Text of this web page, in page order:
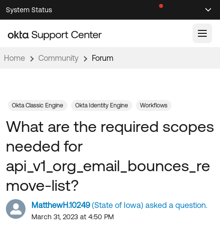
Skip
to
Navigation
Skip
to
Main
System Status
Support Videos ↗
Documentation
Product Documentation ↗
Developer Documentation ↗
Product Release Notes ↗
OKTA COMMUNITY
Community Home
Forum
Blogs
Resources
Product Hub
Customer Success Hub
Learning
Home Community Forum
MatthewH.10249(State of Iowa) asked a question.
March 31, 2023 at 4:50 PM
What are the required scopes
needed for
api_v1_org_email_bounces_re
move-list?
Okta Classic Engine Okta Identity Engine Workflows